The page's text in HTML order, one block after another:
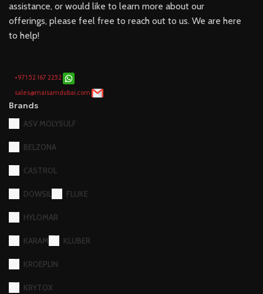
assistance, or would like to learn more about our
offerings, please feel free to reach out to us. We are here
to help!
+971 52 167 2252
sales@maisamdubai.com
Brands
ASV MOLYSULF
BELZONA
CASTROL
DOWSIL FLUKE
HYLOMAR
KARAM KLUBER
KROEPLIN
KRYTOX